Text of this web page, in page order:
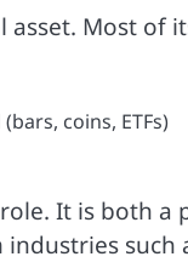
asset. Most of
coins, ETFs)
role. It is both
such